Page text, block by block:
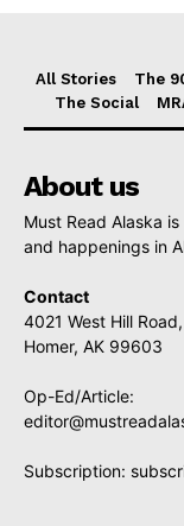
All Stories The
The Social
About us
Must Read Alaska
and happenings in
Contact
4021 West Hill Road,
Homer, AK 99603
Op-Ed/Article:
Subscription: